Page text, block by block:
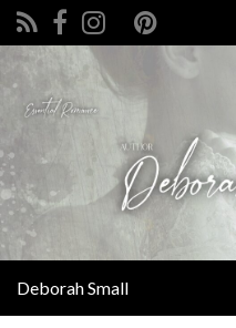
Search for:
Deborah Small